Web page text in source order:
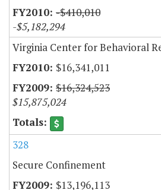
-$410,010
-$5,182,294
Virginia Center for Behavioral
$16,341,011
$16,324,523
$15,875,024
328
Secure Confinement
$13,196,113